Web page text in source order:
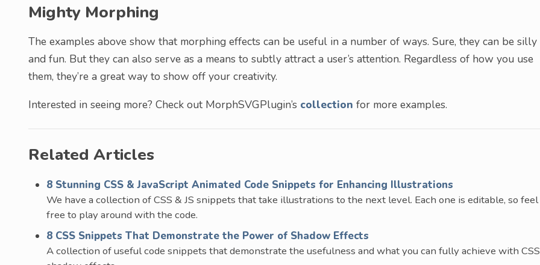
Mighty Morphing
The examples above show that morphing effects can be useful in a number of ways. Sure, they can be silly
and fun. But they can also serve as a means to subtly attract a user’s attention. Regardless of how you use
them, they’re a great way to show off your creativity.
Interested in seeing more? Check out MorphSVGPlugin’s collection for more examples.
Related Articles
8 Stunning CSS & JavaScript Animated Code Snippets for Enhancing Illustrations
We have a collection of CSS & JS snippets that take illustrations to the next level. Each one is editable, so feel
free to play around with the code.
8 CSS Snippets That Demonstrate the Power of Shadow Effects
A collection of useful code snippets that demonstrate the usefulness and what you can fully achieve with CSS